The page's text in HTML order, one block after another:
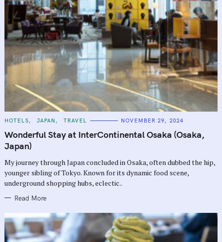
C
T
E
G
O
I
S
HOTELS JAPAN TRAVEL NOVEMBER 29, 2024
Wonderful Stay at InterContinental Osaka (Osaka,
Japan)
My journey through Japan concluded in Osaka, often dubbed the hip,
younger sibling of Tokyo. Known for its dynamic food scene,
underground shopping hubs, eclectic..
Read More
r
c
h
f
o
: